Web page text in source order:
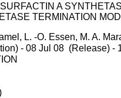
A
TERMINATION
L. -O. Essen, M. A.
- 08 Jul 08 (Release) -